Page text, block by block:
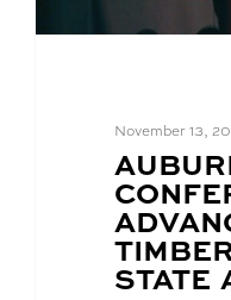
November 13,
BLOG
POST
TITLE:
STATE